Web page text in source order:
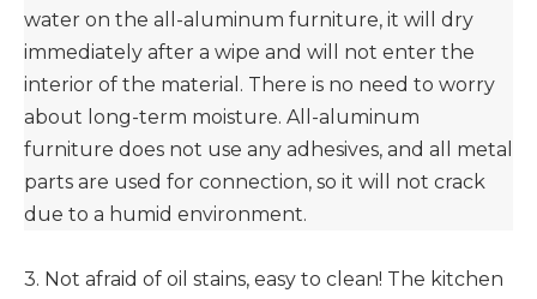
water on the all-aluminum furniture, it will dry
immediately after a wipe and will not enter the
interior of the material. There is no need to worry
about long-term moisture. All-aluminum
furniture does not use any adhesives, and all metal
parts are used for connection, so it will not crack
due to a humid environment.
3. Not afraid of oil stains, easy to clean! The kitchen